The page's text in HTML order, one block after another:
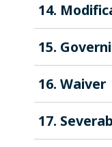
14.
15.
16. Waiver
17.